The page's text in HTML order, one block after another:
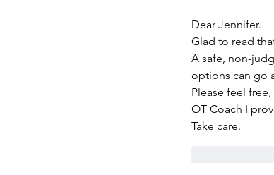
Dear Jennifer.
Glad to read
A safe, non-
options can go
Please feel
OT Coach I
Take care.